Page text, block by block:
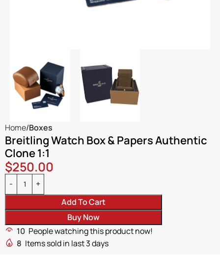
Home Boxes
Breitling Watch Box & Papers Authentic
Clone 1:1
$250.00
Add To Cart
Buy Now
10 People watching this product now!
8 Items sold in last 3 days